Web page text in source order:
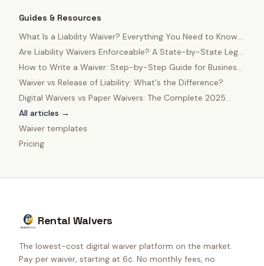
Guides & Resources
What Is a Liability Waiver? Everything You Need to Know
in 2025
Are Liability Waivers Enforceable? A State-by-State Legal
Guide
How to Write a Waiver: Step-by-Step Guide for Business
Owners
Waiver vs Release of Liability: What's the Difference?
Digital Waivers vs Paper Waivers: The Complete 2025
Comparison
All articles →
Waiver templates
Pricing
Rental Waivers
The lowest-cost digital waiver platform on the market.
Pay per waiver, starting at 6¢. No monthly fees, no